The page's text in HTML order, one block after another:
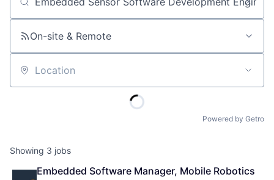
Job title, company or keyword
On-site & Remote
Location
Powered by Getro
Showing 3 jobs
Embedded Software Manager, Mobile Robotics